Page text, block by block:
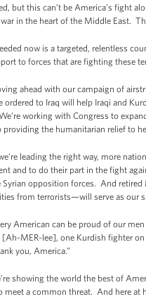
but this can’t be America’s fight
in the heart of the Middle East.
now is a targeted, relentless
to forces that are fighting these
ahead with our campaign of
ordered to Iraq will help Iraqi and
working with Congress to
providing the humanitarian relief to
leading the right way, more
and to do their part in the fight
Syrian opposition forces. And
from terrorists—will serve as our
American can be proud of our
MER-lee], one Kurdish fighter
you, America.”
showing the world the best of
meet a common threat. And here at